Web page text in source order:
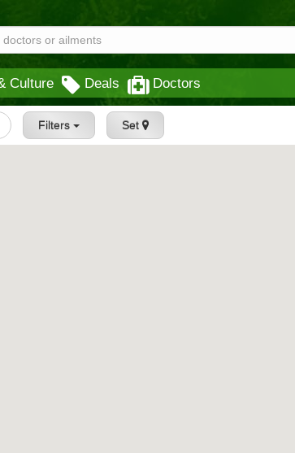
Culture Deals Doctors
Filters Set